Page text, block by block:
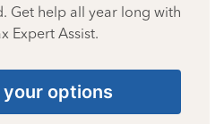
Get help all year long with
Expert Assist.
your options